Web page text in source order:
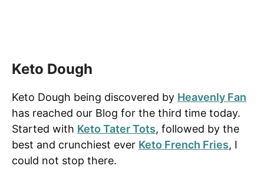
Keto Dough
Keto Dough being discovered by Heavenly Fan
has reached our Blog for the third time today.
Started with Keto Tater Tots, followed by the
best and crunchiest ever Keto French Fries, I
could not stop there.